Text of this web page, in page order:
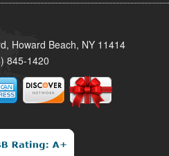
Howard Beach, NY 11414
845-1420